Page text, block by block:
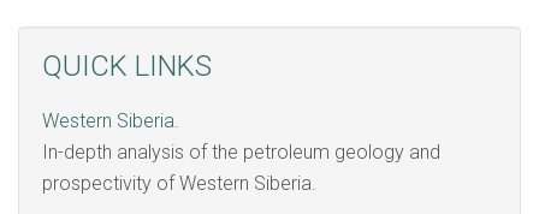
QUICK LINKS
Western Siberia.
In-depth analysis of the petroleum geology and
prospectivity of Western Siberia.